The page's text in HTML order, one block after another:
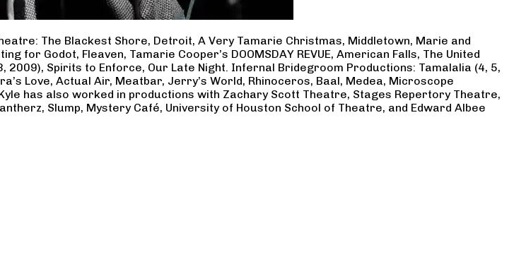
The Blackest Shore, Detroit, A Very Tamarie Christmas, Middletown, Marie and
for Godot, Fleaven, Tamarie Cooper’s DOOMSDAY REVUE, American Falls, The United
Spirits to Enforce, Our Late Night. Infernal Bridegroom Productions: Tamalalia (4, 5,
Love, Actual Air, Meatbar, Jerry’s World, Rhinoceros, Baal, Medea, Microscope
has also worked in productions with Zachary Scott Theatre, Stages Repertory Theatre,
Slump, Mystery Café, University of Houston School of Theatre, and Edward Albee